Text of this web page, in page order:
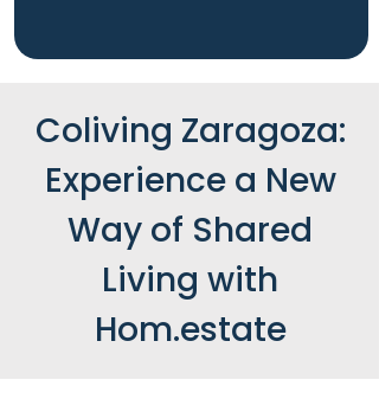
Coliving Zaragoza:
Experience a New
Way of Shared
Living with
Hom.estate